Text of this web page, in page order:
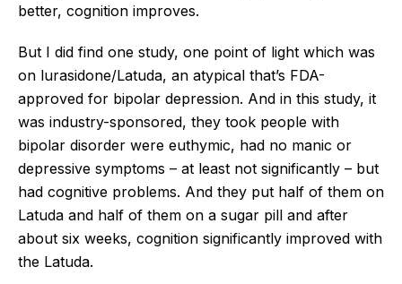
better, cognition improves.
But I did find one study, one point of light which was
on lurasidone/Latuda, an atypical that’s FDA-
approved for bipolar depression. And in this study, it
was industry-sponsored, they took people with
bipolar disorder were euthymic, had no manic or
depressive symptoms – at least not significantly – but
had cognitive problems. And they put half of them on
Latuda and half of them on a sugar pill and after
about six weeks, cognition significantly improved with
the Latuda.